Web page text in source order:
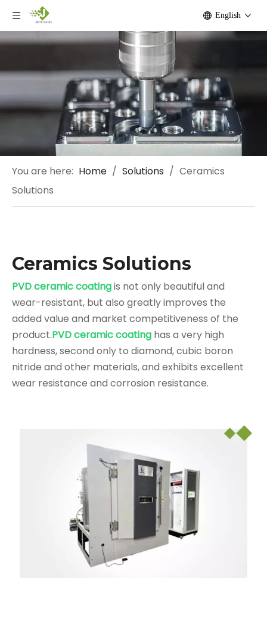
English
You are here: Home / Solutions / Ceramics
Solutions
Ceramics Solutions
PVD ceramic coatingis not only beautiful and
wear-resistant, but also greatly improves the
added value and market competitiveness of the
product.PVD ceramic coating has a very high
hardness, second only to diamond, cubic boron
nitride and other materials, and exhibits excellent
wear resistance and corrosion resistance.